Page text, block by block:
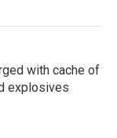
with cache of
explosives